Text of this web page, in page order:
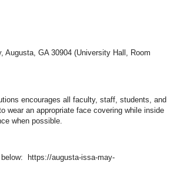
Augusta, GA 30904 (University Hall, Room
encourages all faculty, staff, students, and
wear an appropriate face covering while inside
when possible.
https://augusta-issa-may-